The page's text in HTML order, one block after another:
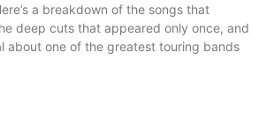
a breakdown of the songs that
deep cuts that appeared only once, and
about one of the greatest touring bands